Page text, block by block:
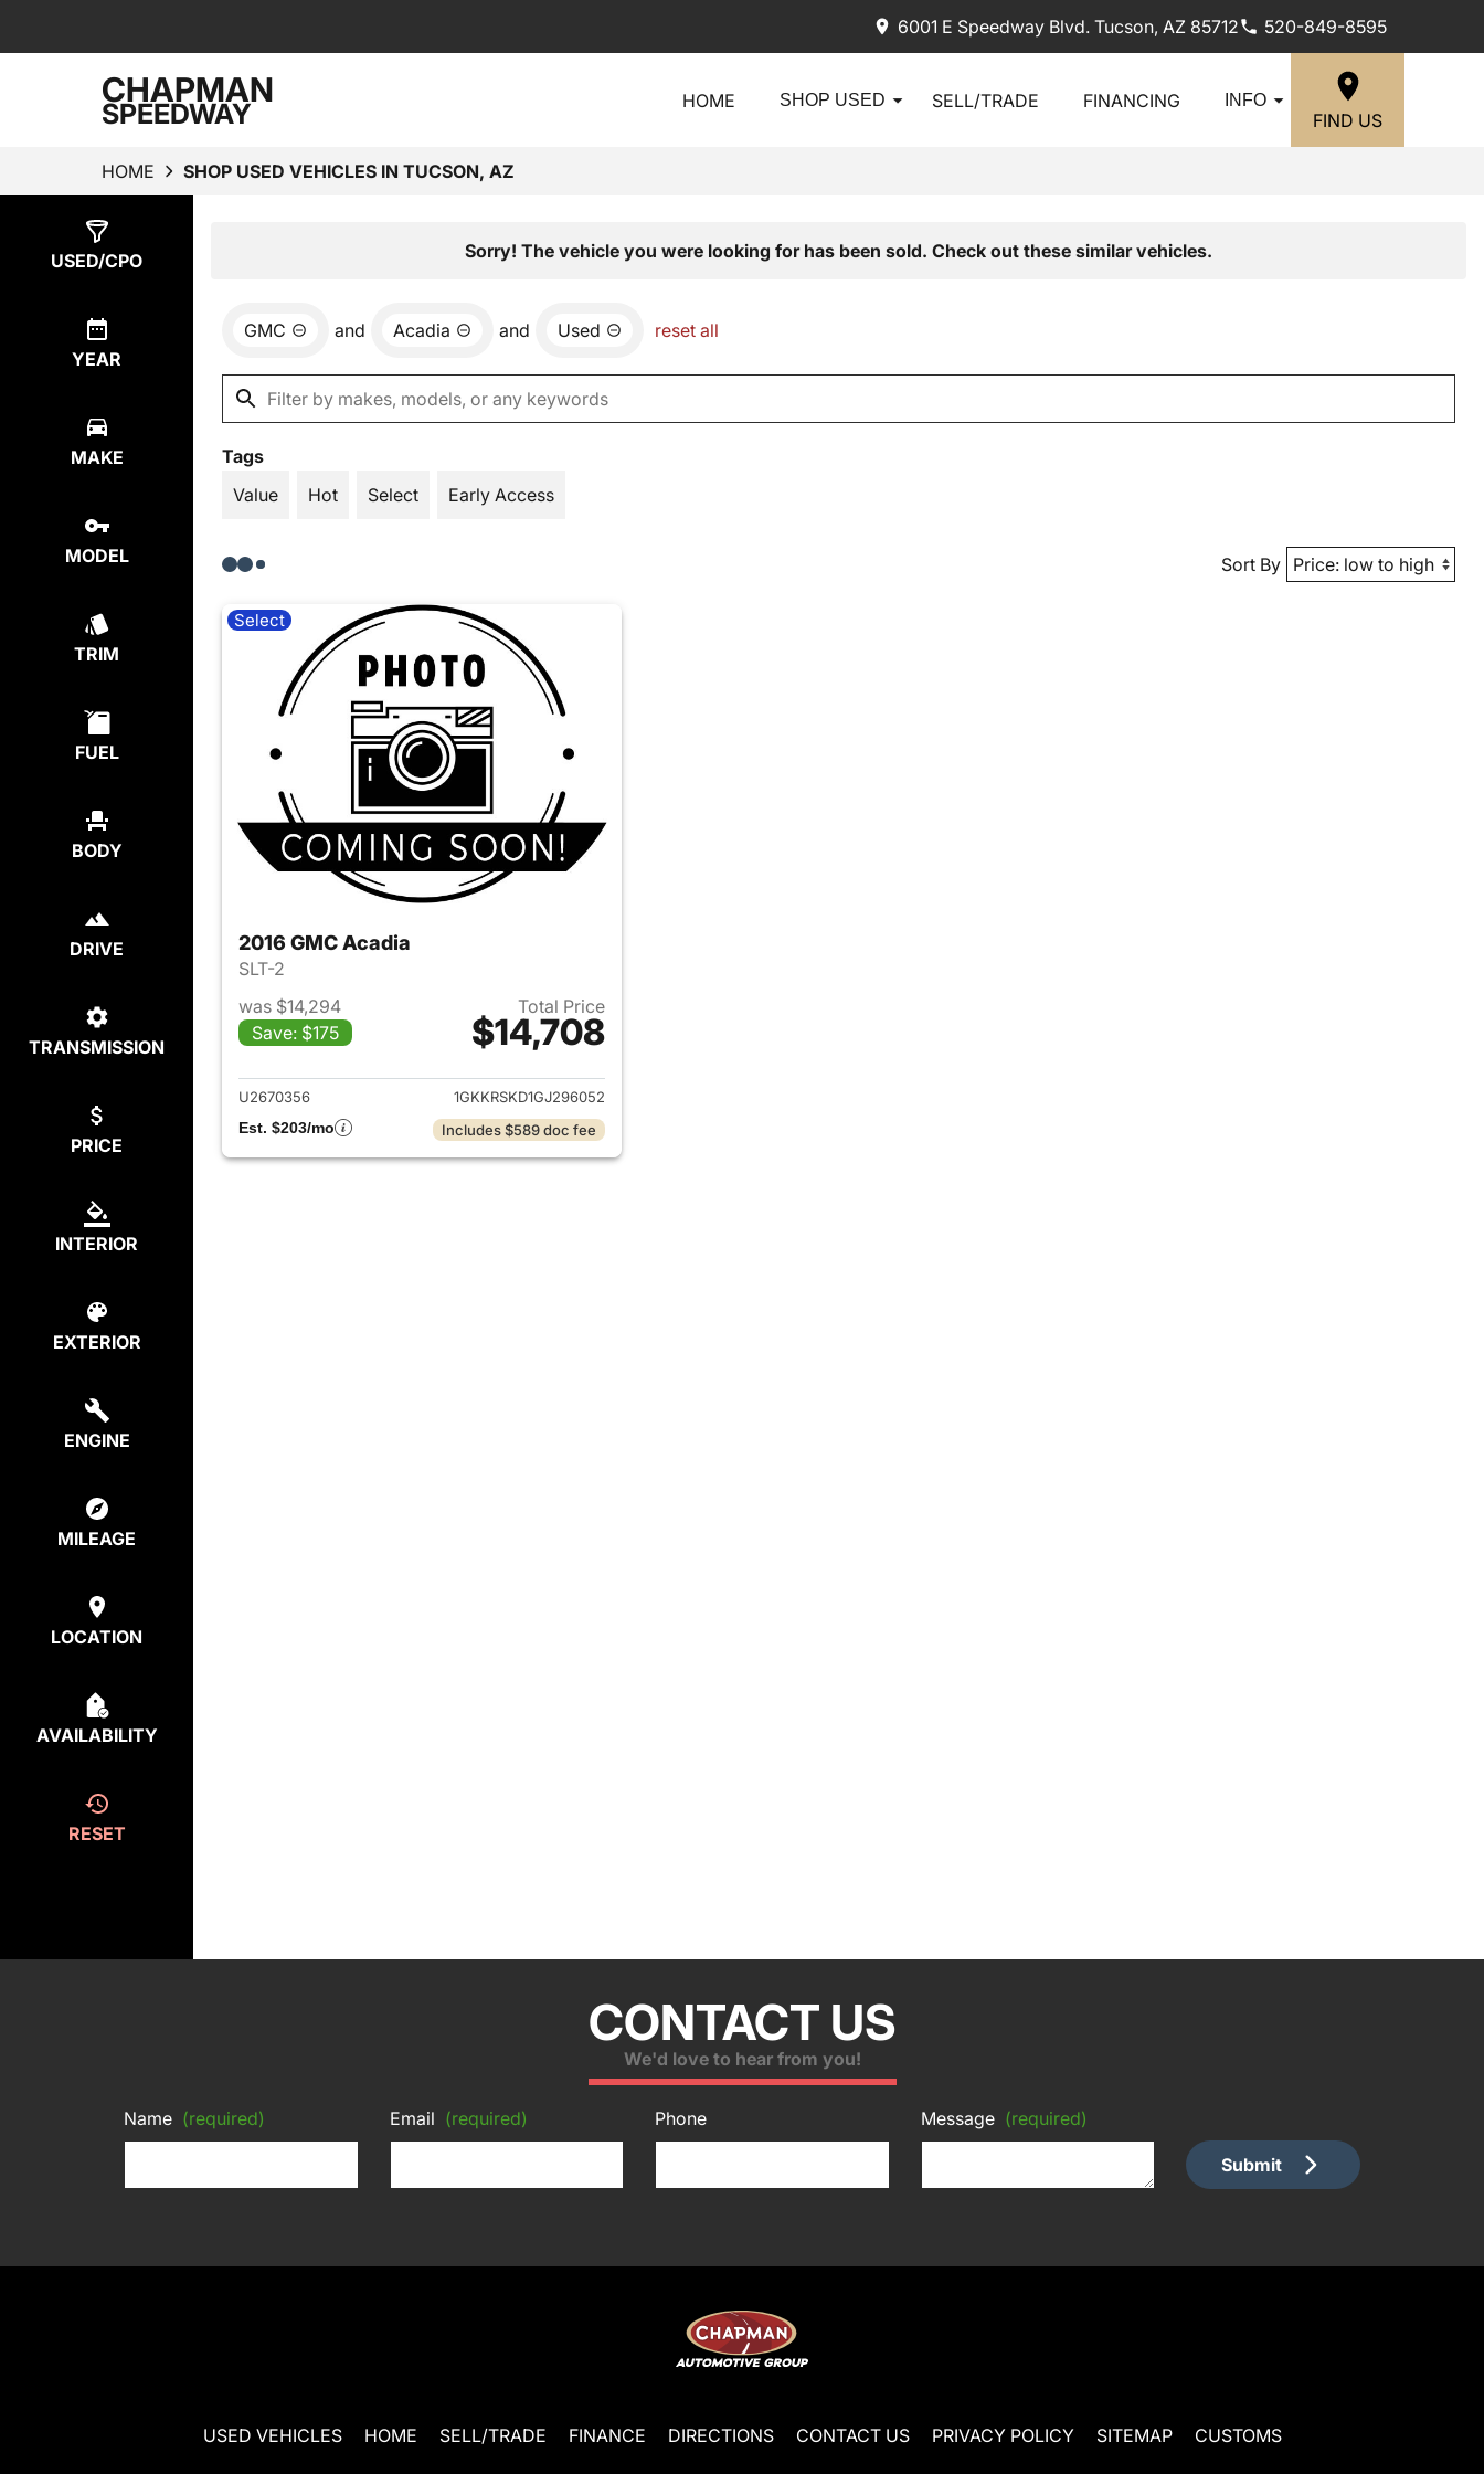
6001 E Speedway Blvd. Tucson, AZ 85712 520-849-8595
CHAPMAN
SPEEDWAY HOME SHOP USED SELL/TRADE FINANCING INFO
FIND US
HOME SHOP USED VEHICLES IN TUCSON, AZ
USED/CPO
YEAR
MAKE
MODEL
TRIM
FUEL
BODY
DRIVE
TRANSMISSION
PRICE
INTERIOR
EXTERIOR
ENGINE
MILEAGE
LOCATION
AVAILABILITY
RESET
Sorry! The vehicle you were looking for has been sold. Check out these similar vehicles.
GMC and Acadia and Used reset all
Tags
Value
Hot Select Early Access
Sort By
Select
2016 GMC Acadia
SLT-2
was $14,294
Save: $175
Total Price
$14,708
View details for 2016 GMC Acadia
U2670356
1GKKRSKD1GJ296052
Est. $203/mo
Includes $589 doc fee
CONTACT US
We'd love to hear from you!
Name (required) Email (required) Phone Message (required)
Submit
USED VEHICLES HOME SELL/TRADE FINANCE DIRECTIONS CONTACT US PRIVACY POLICY SITEMAP CUSTOMS